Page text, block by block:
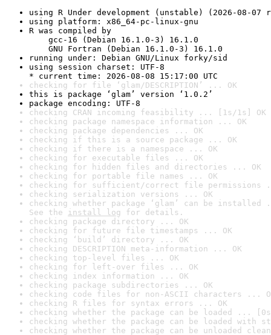
using R Under development (unstable) (2026-08-07
using platform: x86_64-pc-linux-gnu
R was compiled by
gcc-16 (Debian 16.1.0-3) 16.1.0
GNU Fortran (Debian 16.1.0-3) 16.1.0
running under: Debian GNU/Linux forky/sid
using session charset: UTF-8
* current time: 2026-08-08 15:17:00 UTC
checking for file ‘glam/DESCRIPTION’ ... OK
this is package ‘glam’ version ‘1.0.2’
package encoding: UTF-8
checking CRAN incoming feasibility ... [1s/1s] OK
checking package namespace information ... OK
checking package dependencies ... OK
checking if this is a source package ... OK
checking if there is a namespace ... OK
checking for executable files ... OK
checking for hidden files and directories ... OK
checking for portable file names ... OK
checking for sufficient/correct file permissions
checking serialization versions ... OK
checking whether package ‘glam’ can be installed
See the install log for details.
checking package directory ... OK
checking for future file timestamps ... OK
checking ‘build’ directory ... OK
checking DESCRIPTION meta-information ... OK
checking top-level files ... OK
checking for left-over files ... OK
checking index information ... OK
checking package subdirectories ... OK
checking code files for non-ASCII characters ...
checking R files for syntax errors ... OK
checking whether the package can be loaded ...
checking whether the package can be loaded with
checking whether the package can be unloaded